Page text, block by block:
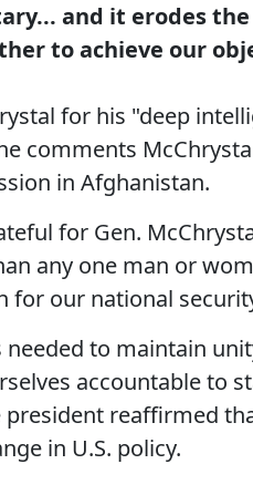
and it erodes
to achieve our
for his "deep
comments
in Afghanistan.
for Gen.
any one man or
for our national
to maintain
accountable to
reaffirmed
in U.S. policy.